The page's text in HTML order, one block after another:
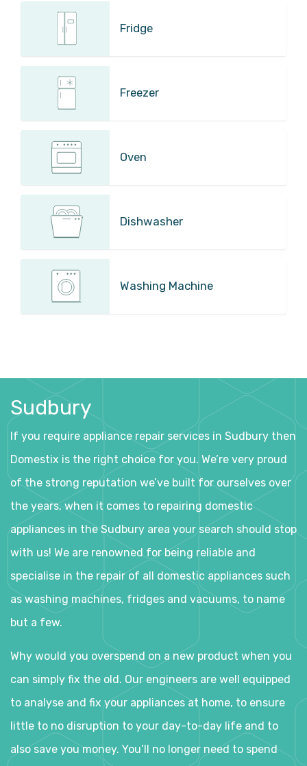
Fridge
Freezer
Oven
Dishwasher
Washing Machine
Sudbury
If you require appliance repair services in Sudbury then
Domestix is the right choice for you. We’re very proud
of the strong reputation we’ve built for ourselves over
the years, when it comes to repairing domestic
appliances in the Sudbury area your search should stop
with us! We are renowned for being reliable and
specialise in the repair of all domestic appliances such
as washing machines, fridges and vacuums, to name
but a few.
Why would you overspend on a new product when you
can simply fix the old. Our engineers are well equipped
to analyse and fix your appliances at home, to ensure
little to no disruption to your day-to-day life and to
also save you money. You’ll no longer need to spend